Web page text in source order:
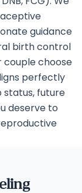
guidance
birth control
couple choose
perfectly
status, future
deserve to